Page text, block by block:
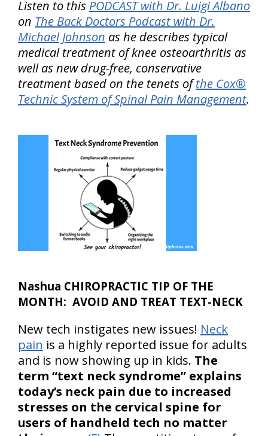
Listen to this PODCAST with Dr. Luigi Albano
on The Back Doctors Podcast with Dr.
Michael Johnson as he describes typical
medical treatment of knee osteoarthritis as
well as new drug-free, conservative
treatment based on the tenets ofthe Cox®
Technic System of Spinal Pain Management.
Nashua CHIROPRACTIC TIP OF THE
MONTH: AVOID AND TREAT TEXT-NECK
New tech instigates new issues! Neck
pain is a highly reported issue for adults
and is now showing up in kids. The
term “text neck syndrome” explains
today’s neck pain due to increased
stresses on the cervical spine for
users of handheld tech no matter